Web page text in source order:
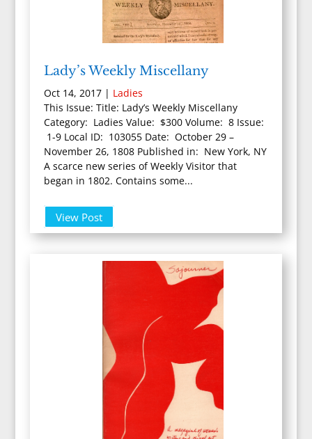
Lady’s Weekly Miscellany
Oct 14, 2017| Ladies
This Issue: Title: Lady’s Weekly Miscellany
Category: Ladies Value: $300 Volume: 8 Issue:
1-9 Local ID: 103055 Date: October 29 –
November 26, 1808 Published in: New York, NY
A scarce new series of Weekly Visitor that
began in 1802. Contains some...
View Post